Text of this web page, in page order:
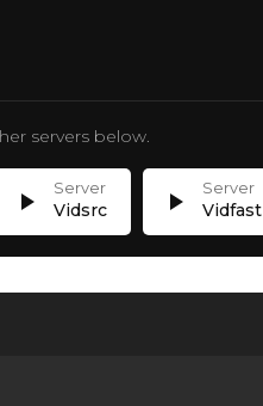
servers below.
play_arrow Vidsrc play_arrow Vidfast